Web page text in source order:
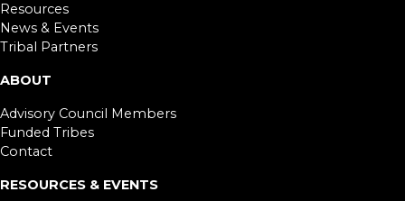
Resources
News & Events
Tribal Partners
ABOUT
Advisory Council Members
Funded Tribes
Contact
RESOURCES & EVENTS